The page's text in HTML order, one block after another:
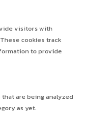
visitors with
cookies track
to provide
are being analyzed
as yet.